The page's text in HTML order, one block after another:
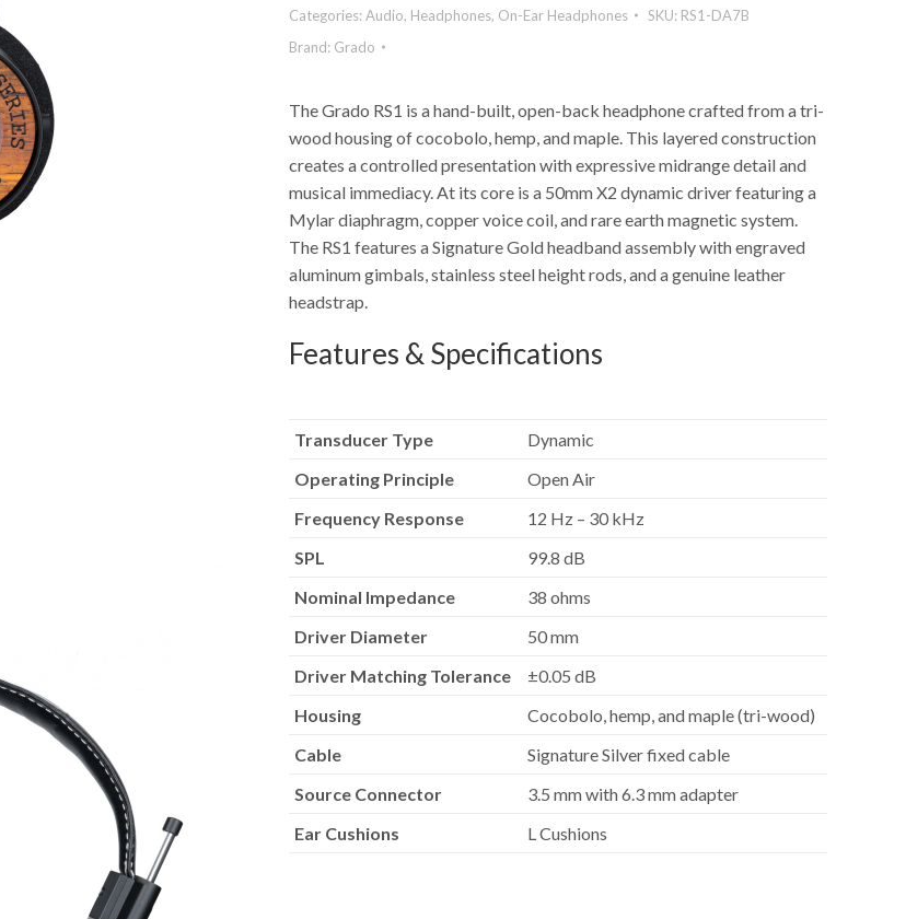
Categories:Audio, Headphones, On-Ear Headphones SKU: RS1-DA7B
Brand: Grado
The Grado RS1 is a hand-built, open-back headphone crafted from a tri-
wood housing of cocobolo, hemp, and maple. This layered construction
creates a controlled presentation with expressive midrange detail and
musical immediacy. At its core is a 50mm X2 dynamic driver featuring a
Mylar diaphragm, copper voice coil, and rare earth magnetic system.
The RS1 features a Signature Gold headband assembly with engraved
aluminum gimbals, stainless steel height rods, and a genuine leather
headstrap.
Features & Specifications
Transducer Type
Dynamic
Operating Principle
Open Air
Frequency Response
12 Hz – 30 kHz
SPL
99.8 dB
Nominal Impedance
38 ohms
Driver Diameter
50 mm
Driver Matching Tolerance
±0.05 dB
Housing
Cocobolo, hemp, and maple (tri-wood)
Cable
Signature Silver fixed cable
Source Connector
3.5 mm with 6.3 mm adapter
Ear Cushions
L Cushions